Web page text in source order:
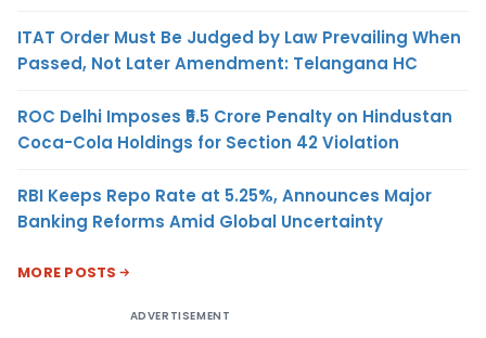
ITAT Order Must Be Judged by Law Prevailing When
Passed, Not Later Amendment: Telangana HC
ROC Delhi Imposes ₹5.5 Crore Penalty on Hindustan
Coca-Cola Holdings for Section 42 Violation
RBI Keeps Repo Rate at 5.25%, Announces Major
Banking Reforms Amid Global Uncertainty
MORE POSTS
ADVERTISEMENT